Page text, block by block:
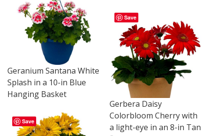
Geranium Santana White
Splash in a 10-in Blue
Hanging Basket
Save
Gerbera Daisy
Colorbloom Cherry with
a light-eye in an 8-in Tan
Save